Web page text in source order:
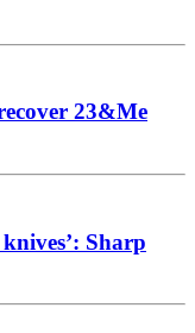
23&Me
Sharp